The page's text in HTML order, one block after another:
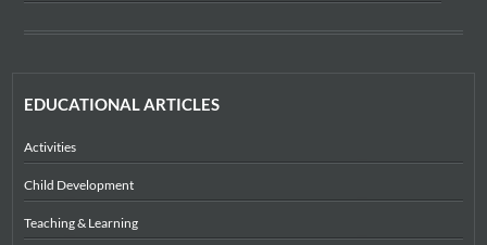
EDUCATIONAL ARTICLES
Activities
Child Development
Teaching & Learning